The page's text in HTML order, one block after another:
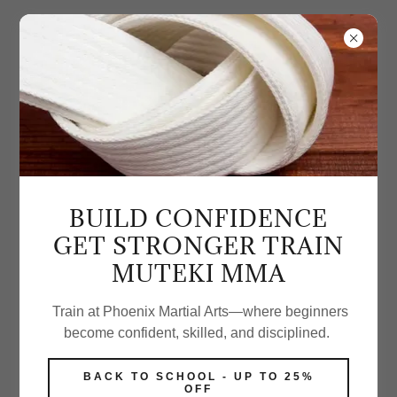
GALLERY
BUILD CONFIDENCE
GET STRONGER TRAIN
MUTEKI MMA
Train at Phoenix Martial Arts—where beginners
become confident, skilled, and disciplined.
BACK TO SCHOOL - UP TO 25%
OFF